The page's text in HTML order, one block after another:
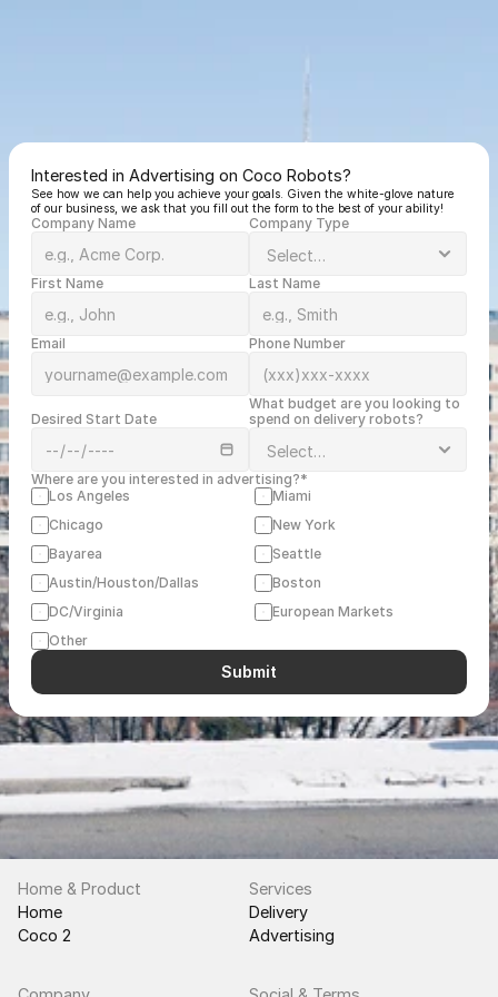
Interested in Advertising on Coco Robots?
See how we can help you achieve your goals. Given the white-glove nature
of our business, we ask that you fill out the form to the best of your ability!
Company Name Company Type
First Name Last Name
Email Phone Number
Desired Start Date
What budget are you looking to
spend on delivery robots?
Where are you interested in advertising?*
Los Angeles
Miami
Chicago
New York
Bayarea
Seattle
Austin/Houston/Dallas
Boston
DC/Virginia
European Markets
Other
Submit
Home & Product
Home
Coco 2
Services
Delivery
Advertising